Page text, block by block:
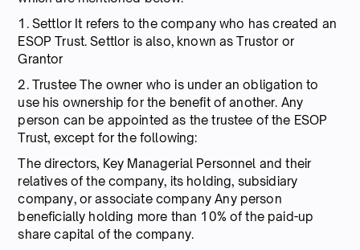
1. Settlor It refers to the company who has created an
ESOP Trust. Settlor is also, known as Trustor or
Grantor
2. Trustee The owner who is under an obligation to
use his ownership for the benefit of another. Any
person can be appointed as the trustee of the ESOP
Trust, except for the following:
The directors, Key Managerial Personnel and their
relatives of the company, its holding, subsidiary
company, or associate company Any person
beneficially holding more than 10% of the paid-up
share capital of the company.